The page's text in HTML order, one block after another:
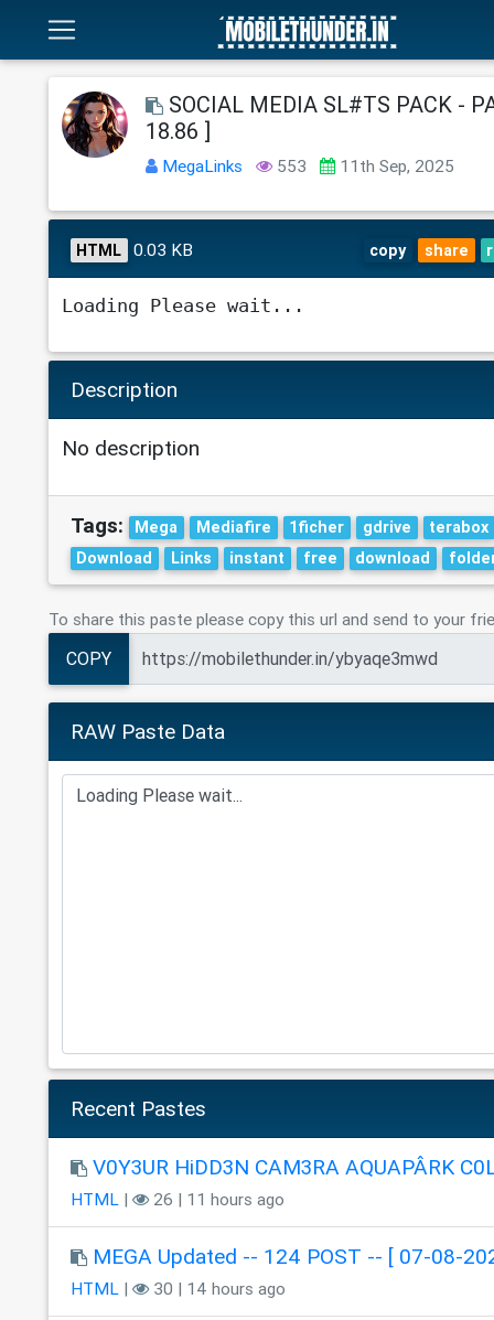
SOCIAL MEDIA SL#TS PACK -
18.86 ]
MegaLinks 553 11th Sep, 2025
HTML 0.03 KB copy share
Loading Please wait...
Description
No description
Tags: Mega Mediafire 1ficher gdrive
terabox
Download
Links instant free download
To share this paste please copy this url and send to your
COPY
RAW Paste Data
Recent Pastes
V0Y3UR HiDD3N CAM3RA AQUAPÂRK
HTML| 26 | 11 hours ago
MEGA Updated -- 124 POST -- [ 07-08-
HTML| 30 | 14 hours ago